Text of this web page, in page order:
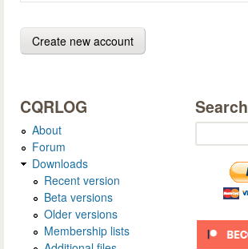
CQRLOG
About
Forum
Downloads
Recent version
Beta versions
Older versions
Membership lists
Search